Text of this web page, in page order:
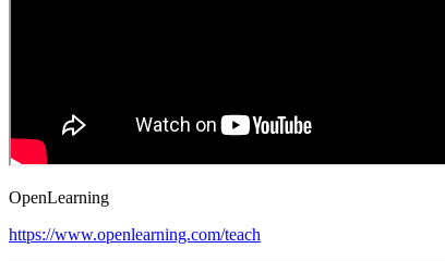
OpenLearning
https://www.openlearning.com/teach